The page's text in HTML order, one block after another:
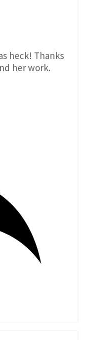
heck! Thanks
her work.